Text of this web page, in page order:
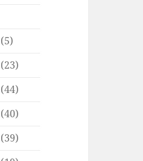
(5)
(23)
(44)
(40)
(39)